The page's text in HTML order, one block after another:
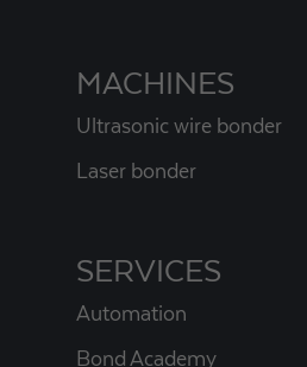
MACHINES
Ultrasonic wire bonder
Laser bonder
SERVICES
Automation
Bond Academy